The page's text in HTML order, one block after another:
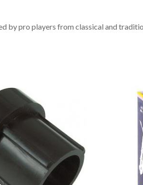
by pro players from classical and